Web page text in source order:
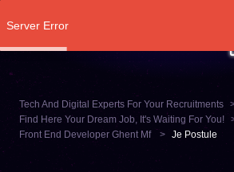
Tech And Digital Experts For Your Recruitments
Find Here Your Dream Job, It's Waiting For You!
Front End Developer Ghent Mf
Je Postule
Server Error